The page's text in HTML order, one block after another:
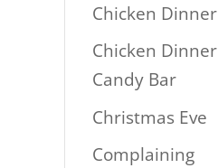
Chicken Dinner
Chicken Dinner
Candy Bar
Christmas Eve
Complaining